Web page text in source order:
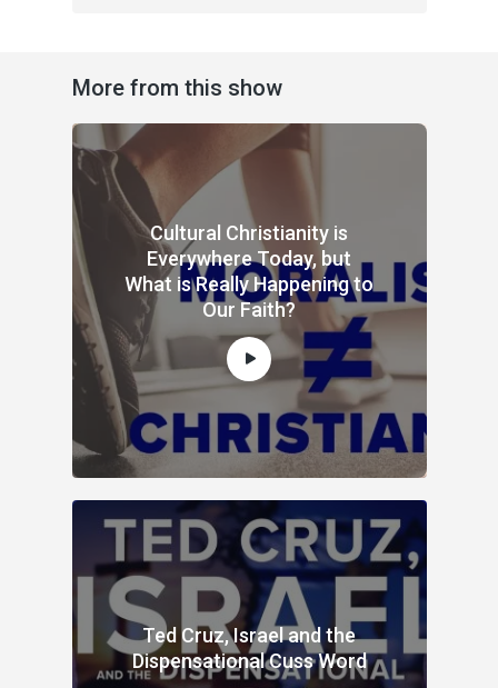
More from this show
Cultural Christianity is
Everywhere Today, but
What is Really Happening to
Our Faith?
Ted Cruz, Israel and the
Dispensational Cuss Word